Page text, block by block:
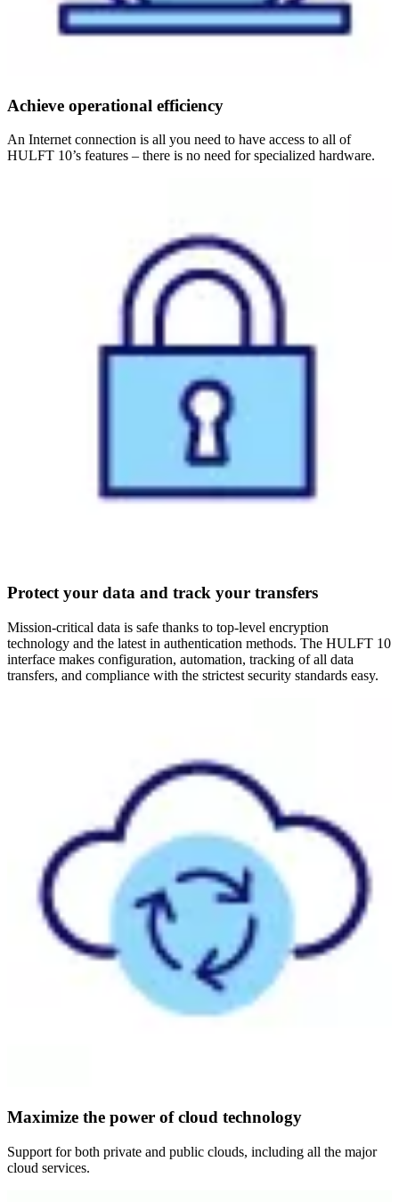
Achieve operational efficiency
An Internet connection is all you need to have access to all of
HULFT 10’s features – there is no need for specialized hardware.
Protect your data and track your transfers
Mission-critical data is safe thanks to top-level encryption
technology and the latest in authentication methods. The HULFT 10
interface makes configuration, automation, tracking of all data
transfers, and compliance with the strictest security standards easy.
Maximize the power of cloud technology
Support for both private and public clouds, including all the major
cloud services.